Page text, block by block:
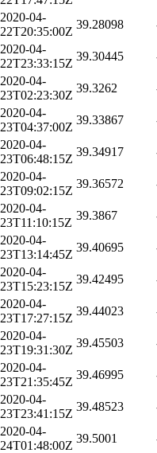
2020-04-
22T20:35:00Z
39.28098
2020-04-
22T23:33:15Z
39.30445
2020-04-
23T02:23:30Z
39.3262
2020-04-
23T04:37:00Z
39.33867
2020-04-
23T06:48:15Z
39.34917
2020-04-
23T09:02:15Z
39.36572
2020-04-
23T11:10:15Z
39.3867
2020-04-
23T13:14:45Z
39.40695
2020-04-
23T15:23:15Z
39.42495
2020-04-
23T17:27:15Z
39.44023
2020-04-
23T19:31:30Z
39.45503
2020-04-
23T21:35:45Z
39.46995
2020-04-
23T23:41:15Z
39.48523
2020-04-
24T01:48:00Z
39.5001